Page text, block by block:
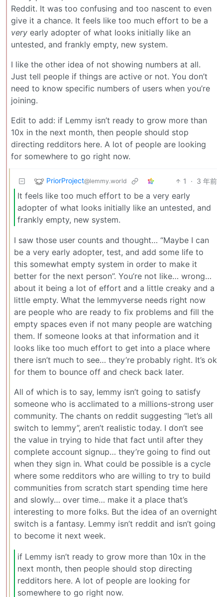
Reddit. It was too confusing and too nascent to even
give it a chance. It feels like too much effort to be a
very early adopter of what looks initially like an
untested, and frankly empty, new system.
I like the other idea of not showing numbers at all.
Just tell people if things are active or not. You don’t
need to know specific numbers of users when you’re
joining.
Edit to add: if Lemmy isn’t ready to grow more than
10x in the next month, then people should stop
directing redditors here. A lot of people are looking
for somewhere to go right now.
PriorProject@lemmy.world 1 · 3 年前
It feels like too much effort to be a very early
adopter of what looks initially like an untested, and
frankly empty, new system.
I saw those user counts and thought… “Maybe I can
be a very early adopter, test, and add some life to
this somewhat empty system in order to make it
better for the next person”. You’re not like… wrong…
about it being a lot of effort and a little creaky and a
little empty. What the lemmyverse needs right now
are people who are ready to fix problems and fill the
empty spaces even if not many people are watching
them. If someone looks at that information and it
looks like too much effort to get into a place where
there isn’t much to see… they’re probably right. It’s ok
for them to bounce off and check back later.
All of which is to say, lemmy isn’t going to satisfy
someone who is acclimated to a millions-strong user
community. The chants on reddit suggesting “let’s all
switch to lemmy”, aren’t realistic today. I don’t see
the value in trying to hide that fact until after they
complete account signup… they’re going to find out
when they sign in. What could be possible is a cycle
where some redditors who are willing to try to build
communities from scratch start spending time here
and slowly… over time… make it a place that’s
interesting to more folks. But the idea of an overnight
switch is a fantasy. Lemmy isn’t reddit and isn’t going
to become it next week.
if Lemmy isn’t ready to grow more than 10x in the
next month, then people should stop directing
redditors here. A lot of people are looking for
somewhere to go right now.